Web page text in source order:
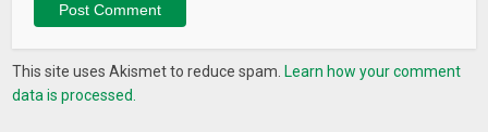
This site uses Akismet to reduce spam. Learn how your comment
data is processed.